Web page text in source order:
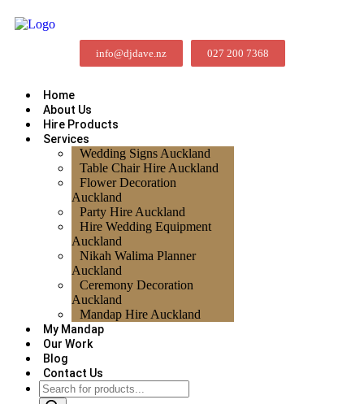
info@djdave.nz 027 200 7368
Home
About Us
Hire Products
Services
Wedding Signs Auckland
Table Chair Hire Auckland
Flower Decoration
Auckland
Party Hire Auckland
Hire Wedding Equipment
Auckland
Nikah Walima Planner
Auckland
Ceremony Decoration
Auckland
Mandap Hire Auckland
My Mandap
Our Work
Blog
Contact Us